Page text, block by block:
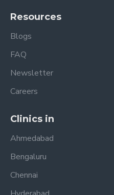
Resources
Blogs
FAQ
Newsletter
Careers
Clinics in
Ahmedabad
Bengaluru
Chennai